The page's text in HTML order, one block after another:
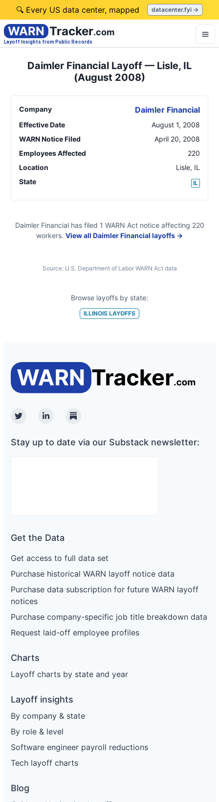
🔍 Every US data center, mapped datacenter.fyi →
WARN Tracker.com
Layoff Insights from Public Records
Daimler Financial Layoff — Lisle, IL
(August 2008)
Company Daimler Financial
Effective Date
August 1, 2008
WARN Notice Filed
April 20, 2008
Employees Affected
220
Location
Lisle, IL
State
IL
Daimler Financialhas filed 1 WARN Act noticeaffecting 220
workers. View all Daimler Financial layoffs →
Source: U.S. Department of Labor WARN Act data
Browse layoffs by state:
ILLINOIS LAYOFFS
TwitterLinkedinSubstack
Stay up to date via our Substack newsletter:
Get the Data
Get access to full data set
Purchase historical WARN layoff notice data
Purchase data subscription for future WARN layoff
notices
Purchase company-specific job title breakdown data
Request laid-off employee profiles
Charts
Layoff charts by state and year
Layoff insights
By company & state
By role & level
Software engineer payroll reductions
Tech layoff charts
Blog